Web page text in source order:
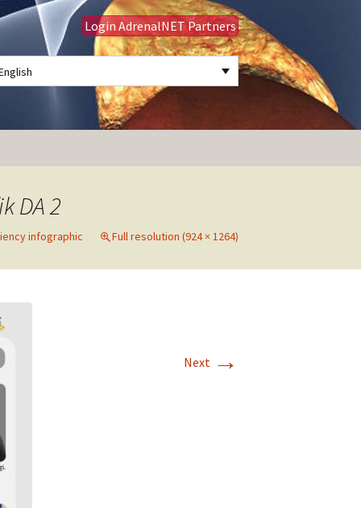
Login AdrenalNET Partners
DA 2
infographic Full resolution (924 × 1264)
Next →